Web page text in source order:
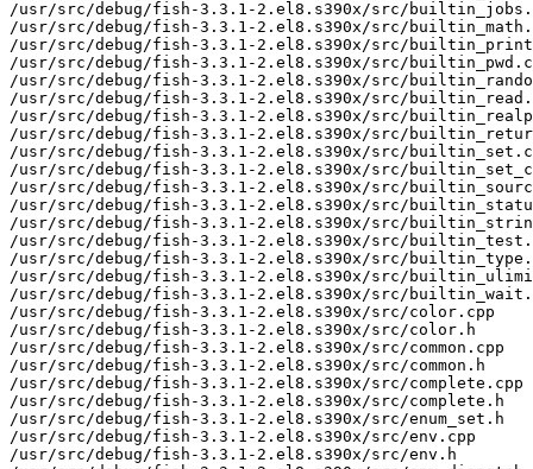
/usr/src/debug/fish-3.3.1-2.el8.s390x/src/
/usr/src/debug/fish-3.3.1-2.el8.s390x/src/
/usr/src/debug/fish-3.3.1-2.el8.s390x/src/
/usr/src/debug/fish-3.3.1-2.el8.s390x/src/
/usr/src/debug/fish-3.3.1-2.el8.s390x/src/
/usr/src/debug/fish-3.3.1-2.el8.s390x/src/
/usr/src/debug/fish-3.3.1-2.el8.s390x/src/
/usr/src/debug/fish-3.3.1-2.el8.s390x/src/
/usr/src/debug/fish-3.3.1-2.el8.s390x/src/
/usr/src/debug/fish-3.3.1-2.el8.s390x/src/
/usr/src/debug/fish-3.3.1-2.el8.s390x/src/
/usr/src/debug/fish-3.3.1-2.el8.s390x/src/
/usr/src/debug/fish-3.3.1-2.el8.s390x/src/
/usr/src/debug/fish-3.3.1-2.el8.s390x/src/
/usr/src/debug/fish-3.3.1-2.el8.s390x/src/
/usr/src/debug/fish-3.3.1-2.el8.s390x/src/
/usr/src/debug/fish-3.3.1-2.el8.s390x/src/
/usr/src/debug/fish-3.3.1-2.el8.s390x/src/color.cpp
/usr/src/debug/fish-3.3.1-2.el8.s390x/src/color.h
/usr/src/debug/fish-3.3.1-2.el8.s390x/src/common.cpp
/usr/src/debug/fish-3.3.1-2.el8.s390x/src/common.h
/usr/src/debug/fish-3.3.1-2.el8.s390x/src/complete.cpp
/usr/src/debug/fish-3.3.1-2.el8.s390x/src/complete.h
/usr/src/debug/fish-3.3.1-2.el8.s390x/src/enum_set.h
/usr/src/debug/fish-3.3.1-2.el8.s390x/src/env.cpp
/usr/src/debug/fish-3.3.1-2.el8.s390x/src/env.h